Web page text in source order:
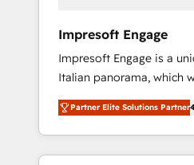
Hubで一体提供。 ▸ 既存
支援：Salesforce・
移行、カスタム設計、履歴
計まで。 ▸ AEO対応：
のAI検索からの流入・引用
HubSpotアワード受賞・
Impresoft Engage
Impresoft Engage is a
Italian panorama, which
aim of putting Customer
center by creating digital
capable of integrating
data. We offer the best digital solutions on
Partner Elite Solutions Partner